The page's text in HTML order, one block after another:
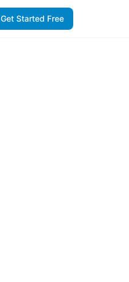
Get Started Free